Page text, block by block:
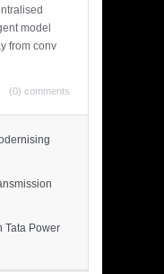
model
from conv
(0) comments
Tata Power